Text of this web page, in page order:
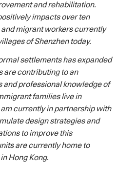
and rehabilitation.
impacts over ten
migrant workers currently
of Shenzhen today.
settlements has expanded
are contributing to an
professional knowledge of
families live in
currently in partnership with
design strategies and
to improve this
are currently home to
Hong Kong.